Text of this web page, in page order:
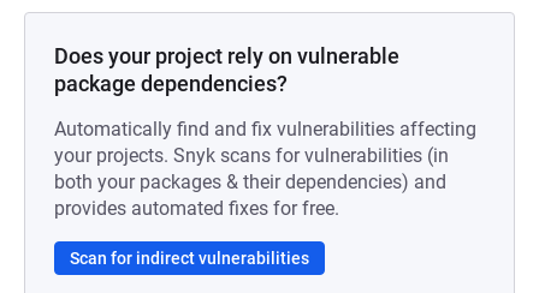
Does your project rely on vulnerable
package dependencies?
Automatically find and fix vulnerabilities affecting
your projects. Snyk scans for vulnerabilities (in
both your packages & their dependencies) and
provides automated fixes for free.
Scan for indirect vulnerabilities